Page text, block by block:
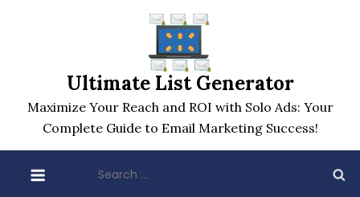
Ultimate List Generator
Maximize Your Reach and ROI with Solo Ads: Your
Complete Guide to Email Marketing Success!
for: